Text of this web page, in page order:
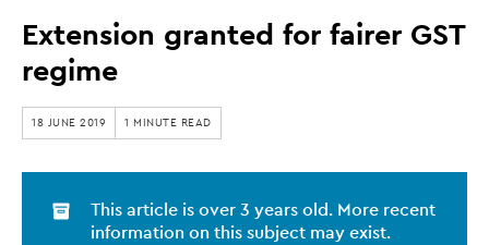
Extension
granted
for
fairer
GST
regime
Extension granted for fairer GST
regime
18 JUNE 2019 1 MINUTE READ
This article is over 3 years old. More recent
information on this subject may exist.